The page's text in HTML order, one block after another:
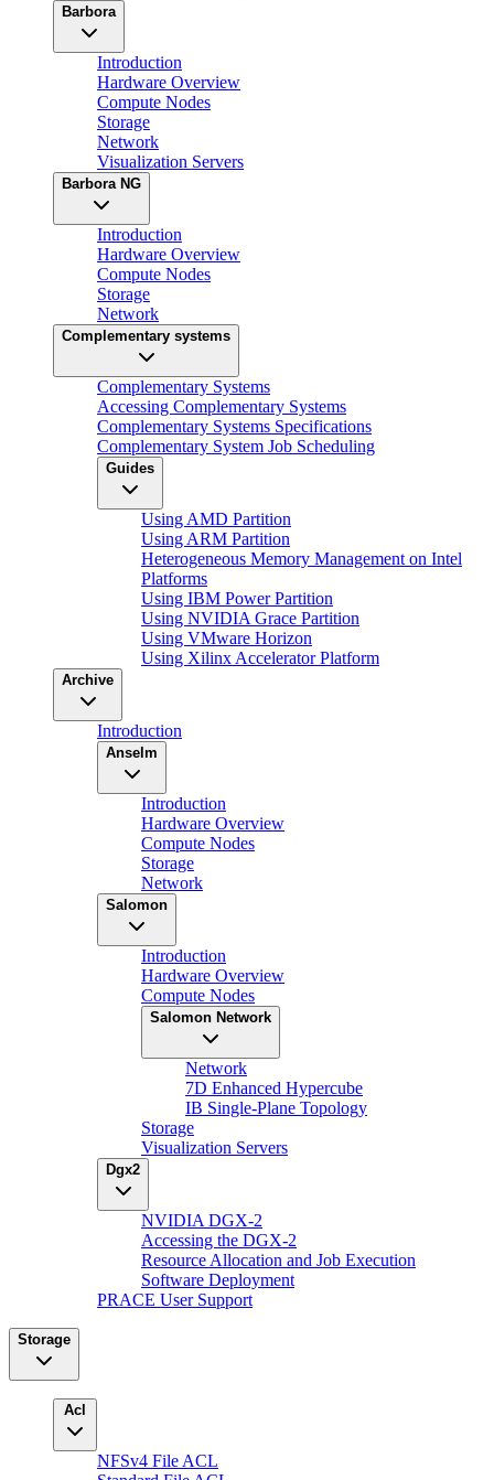
Barbora
Introduction
Hardware Overview
Compute Nodes
Storage
Network
Visualization Servers
Barbora NG
Introduction
Hardware Overview
Compute Nodes
Storage
Network
Complementary systems
Complementary Systems
Accessing Complementary Systems
Complementary Systems Specifications
Complementary System Job Scheduling
Guides
Using AMD Partition
Using ARM Partition
Heterogeneous Memory Management on Intel
Platforms
Using IBM Power Partition
Using NVIDIA Grace Partition
Using VMware Horizon
Using Xilinx Accelerator Platform
Archive
Introduction
Anselm
Introduction
Hardware Overview
Compute Nodes
Storage
Network
Salomon
Introduction
Hardware Overview
Compute Nodes
Salomon Network
Network
7D Enhanced Hypercube
IB Single-Plane Topology
Storage
Visualization Servers
Dgx2
NVIDIA DGX-2
Accessing the DGX-2
Resource Allocation and Job Execution
Software Deployment
PRACE User Support
Storage
Acl
NFSv4 File ACL